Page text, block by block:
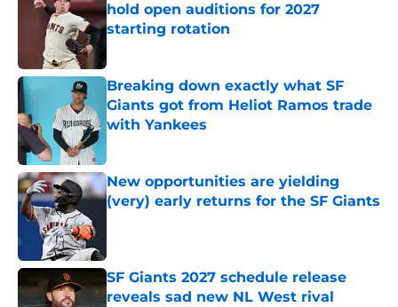
hold open auditions for 2027
starting rotation
Published by on Invalid Date
Breaking down exactly what SF
Giants got from Heliot Ramos trade
with Yankees
New opportunities are yielding
(very) early returns for the SF Giants
SF Giants 2027 schedule release
reveals sad new NL West rival